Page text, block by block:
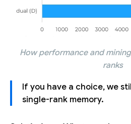
How performance and
ranks
If you have a choice, we
single-rank memory.